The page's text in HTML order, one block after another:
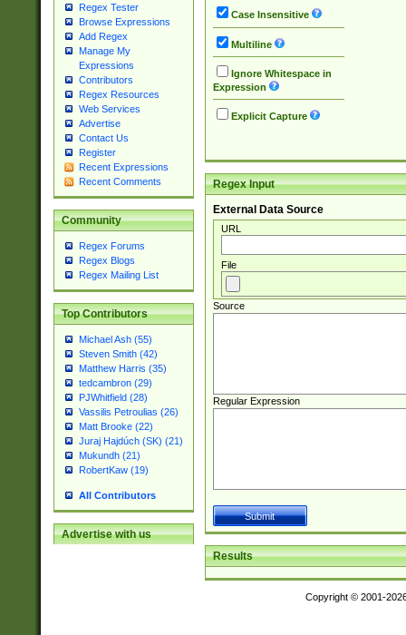
Regex Tester
Browse Expressions
Add Regex
Manage My
Expressions
Contributors
Regex Resources
Web Services
Advertise
Contact Us
Register
Recent Expressions
Recent Comments
Community
Regex Forums
Regex Blogs
Regex Mailing List
Top Contributors
Michael Ash (55)
Steven Smith (42)
Matthew Harris (35)
tedcambron (29)
PJWhitfield (28)
Vassilis Petroulias (26)
Matt Brooke (22)
Juraj Hajdúch (SK) (21)
Mukundh (21)
RobertKaw (19)
All Contributors
Advertise with us
Case Insensitive
Multiline
Ignore Whitespace in
Expression
Explicit Capture
Regex Input
External Data Source
URL
File
Source
Regular Expression
Results
Copyright © 2001-